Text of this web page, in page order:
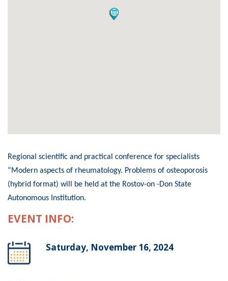
Regional scientific and practical conference for specialists
“Modern aspects of rheumatology. Problems of osteoporosis
(hybrid format) will be held at the Rostov-on -Don State
Autonomous Institution.
EVENT INFO:
Saturday, November 16, 2024